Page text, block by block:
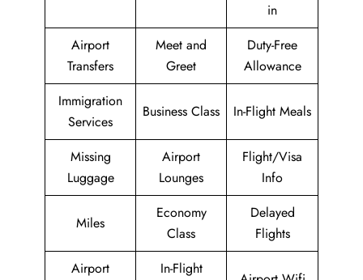
in
Airport
Transfers
Meet and
Greet
Duty-Free
Allowance
Immigration
Services
Business Class In-Flight Meals
Missing
Luggage
Airport
Lounges
Flight/Visa
Info
Miles
Economy
Class
Delayed
Flights
Airport
In-Flight